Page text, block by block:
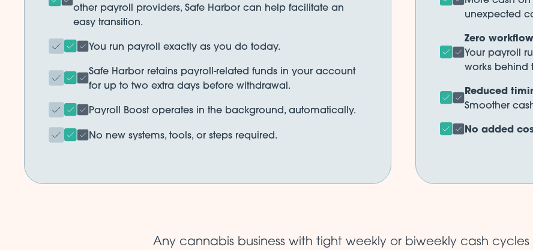
other payroll providers, Safe Harbor can help facilitate an
easy transition.
You run payroll exactly as you do today.
Safe Harbor retains payroll-related funds in your account
for up to two extra days before withdrawal.
Payroll Boost operates in the background, automatically.
No new systems, tools, or steps required.
unexpected
Zero
Your payroll
works behind
Reduced
Smoother
No added
Any cannabis business with tight weekly or biweekly cash